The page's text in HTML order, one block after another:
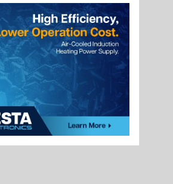
adjust investment plans in
Semiconductor Assembly